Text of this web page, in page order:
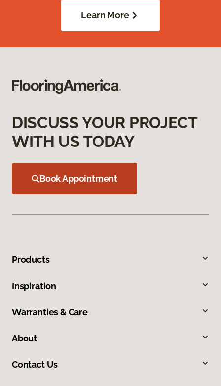
Learn More
DISCUSS YOUR PROJECT
WITH US TODAY
Book Appointment
Products
Inspiration
Warranties & Care
About
Contact Us